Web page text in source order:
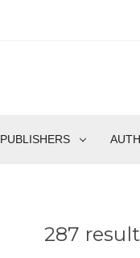
PUBLISHERS
287